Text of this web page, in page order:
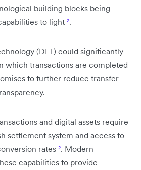
building blocks being
to light ².
(DLT) could significantly
which transactions are completed
to further reduce transfer
and digital assets require
settlement system and access to
rates ². Modern
capabilities to provide